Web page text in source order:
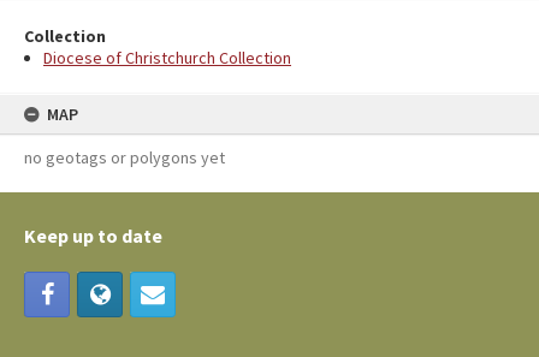
Collection
Diocese of Christchurch Collection
MAP
no geotags or polygons yet
Keep up to date